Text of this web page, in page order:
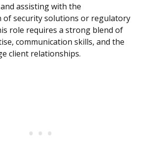
assisting with the
of security solutions or regulatory
role requires a strong blend of
communication skills, and the
client relationships.